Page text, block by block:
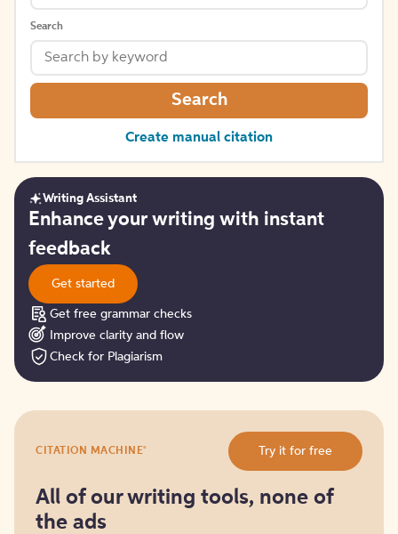
Search
Search
Create manual citation
Get
started
Writing Assistant
Enhance your writing with instant
feedback
Get started
Get free grammar checks
Improve clarity and flow
Check for Plagiarism
it
free
CITATION MACHINE® Try it for free
All of our writing tools, none of
the ads